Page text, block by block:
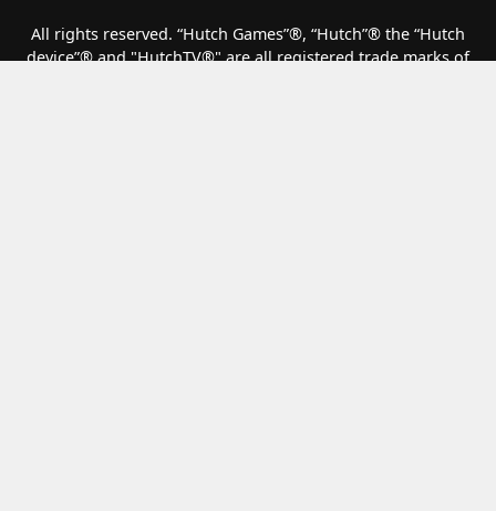
All rights reserved. “Hutch Games”®️, “Hutch”®️ the “Hutch
device”®️ and "HutchTV®" are all registered trade marks of